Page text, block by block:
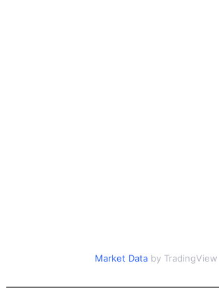
Market Databy TradingView